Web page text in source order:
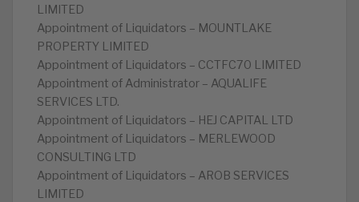
LIMITED
Appointment of Liquidators – MOUNTLAKE
PROPERTY LIMITED
Appointment of Liquidators – CCTFC70 LIMITED
Appointment of Administrator – AQUALIFE
SERVICES LTD.
Appointment of Liquidators – HEJ CAPITAL LTD
Appointment of Liquidators – MERLEWOOD
CONSULTING LTD
Appointment of Liquidators – AROB SERVICES
LIMITED